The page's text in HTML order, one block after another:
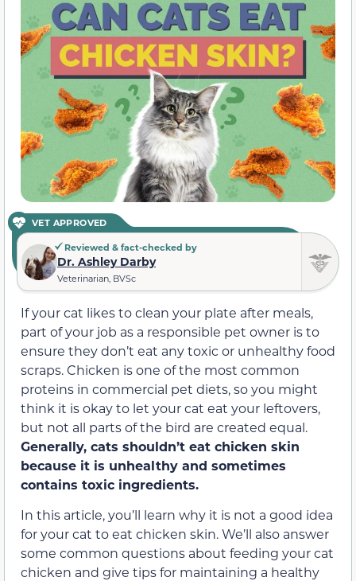
VET APPROVED
Reviewed & fact-checked by
Dr. Ashley Darby
Veterinarian, BVSc
If your cat likes to clean your plate after meals,
part of your job as a responsible pet owner is to
ensure they don’t eat any toxic or unhealthy food
scraps. Chicken is one of the most common
proteins in commercial pet diets, so you might
think it is okay to let your cat eat your leftovers,
but not all parts of the bird are created equal.
Generally, cats shouldn’t eat chicken skin
because it is unhealthy and sometimes
contains toxic ingredients.
In this article, you’ll learn why it is not a good idea
for your cat to eat chicken skin. We’ll also answer
some common questions about feeding your cat
chicken and give tips for maintaining a healthy